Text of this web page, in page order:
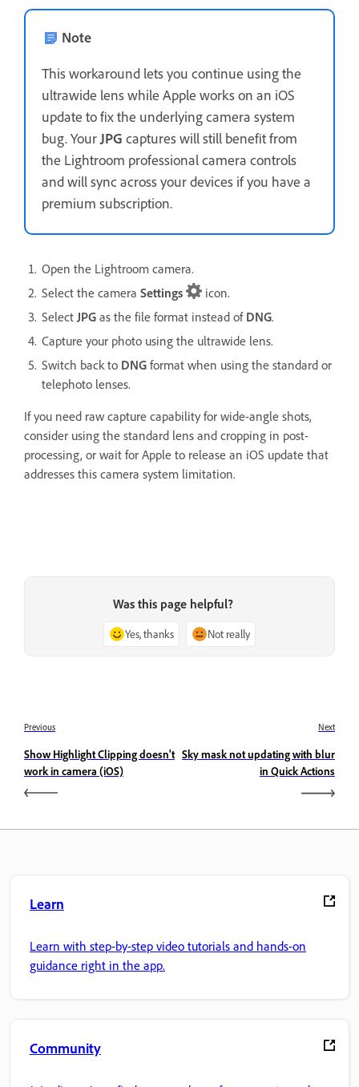
Note
This workaround lets you continue using the
ultrawide lens while Apple works on an iOS
update to fix the underlying camera system
bug. Your JPG captures will still benefit from
the Lightroom professional camera controls
and will sync across your devices if you have a
premium subscription.
Open the Lightroom camera.
Select the camera Settings
icon.
SelectJPG as the file format instead of DNG.
Capture your photo using the ultrawide lens.
Switch back to DNG format when using the standard or
telephoto lenses.
If you need raw capture capability for wide-angle shots,
consider using the standard lens and cropping in post-
processing, or wait for Apple to release an iOS update that
addresses this camera system limitation.
Was this page helpful?
Yes, thanks Not really
Previous
Show Highlight Clipping doesn't
work in camera (iOS)
Next
Sky mask not updating with blur
in Quick Actions
Learn
Learn with step-by-step video tutorials and hands-on
guidance right in the app.
Community